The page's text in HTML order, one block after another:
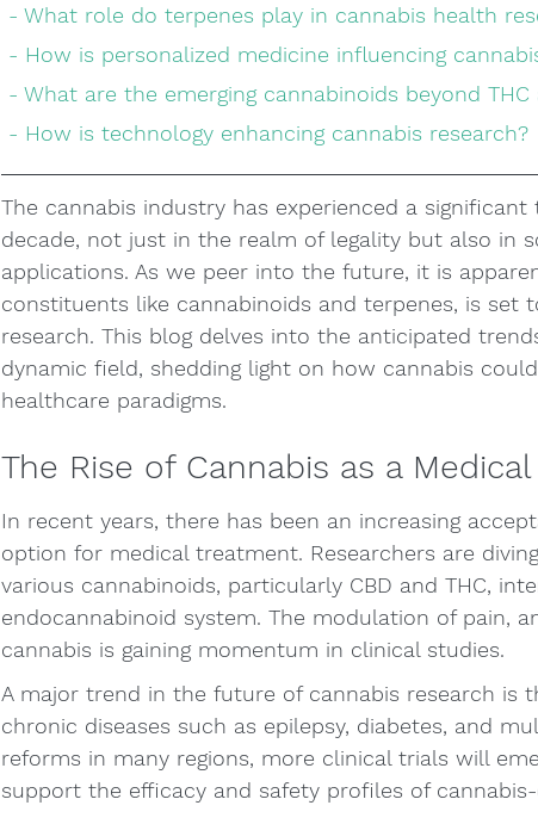
- What role do terpenes play in cannabis health
- How is personalized medicine influencing
- What are the emerging cannabinoids beyond THC
- How is technology enhancing cannabis research?
The cannabis industry has experienced a
decade, not just in the realm of legality but also in
applications. As we peer into the future, it is
constituents like cannabinoids and terpenes, is set
research. This blog delves into the anticipated
dynamic field, shedding light on how cannabis
healthcare paradigms.
The Rise of Cannabis as a
In recent years, there has been an increasing
option for medical treatment. Researchers are
various cannabinoids, particularly CBD and THC,
endocannabinoid system. The modulation of pain,
cannabis is gaining momentum in clinical studies.
A major trend in the future of cannabis research is
chronic diseases such as epilepsy, diabetes, and
reforms in many regions, more clinical trials will
support the efficacy and safety profiles of